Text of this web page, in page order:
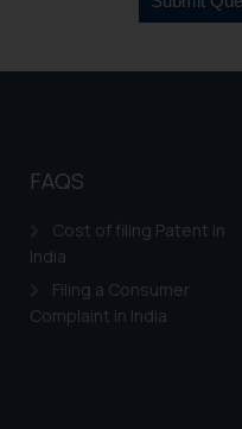
FAQS
Cost of filing Patent in
India
Filing a Consumer
Complaint in India